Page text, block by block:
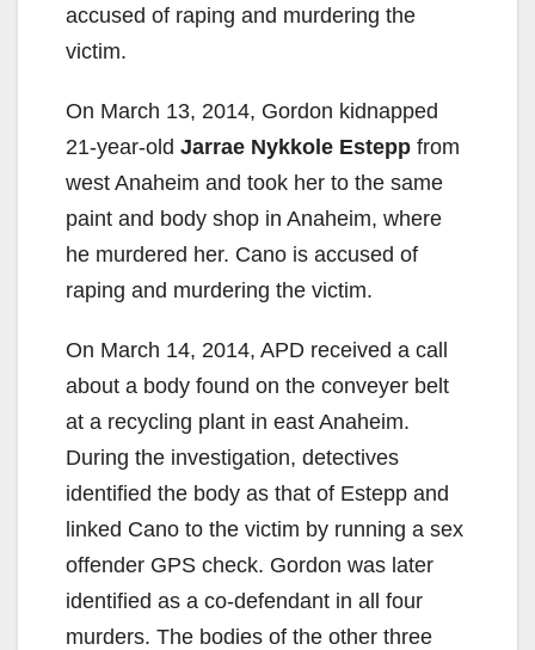
accused of raping and murdering the
victim.
On March 13, 2014, Gordon kidnapped
21-year-old Jarrae Nykkole Estepp from
west Anaheim and took her to the same
paint and body shop in Anaheim, where
he murdered her. Cano is accused of
raping and murdering the victim.
On March 14, 2014, APD received a call
about a body found on the conveyer belt
at a recycling plant in east Anaheim.
During the investigation, detectives
identified the body as that of Estepp and
linked Cano to the victim by running a sex
offender GPS check. Gordon was later
identified as a co-defendant in all four
murders. The bodies of the other three